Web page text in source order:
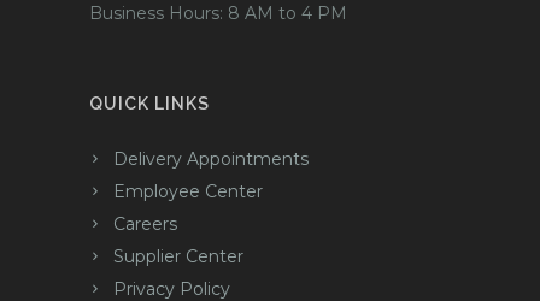
Business Hours: 8 AM to 4 PM
QUICK LINKS
Delivery Appointments
Employee Center
Careers
Supplier Center
Privacy Policy